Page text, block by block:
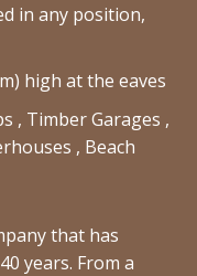
in any position,
high at the eaves
, Timber Garages ,
, Beach
that has
years. From a